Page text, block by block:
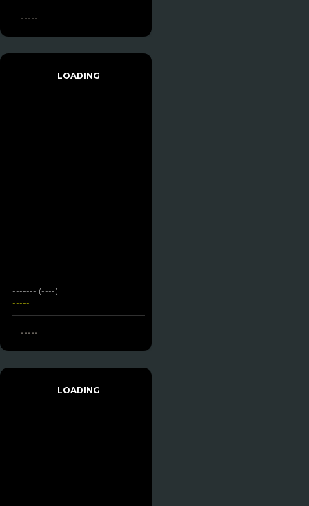
-----
LOADING
------- (----)
-----
-----
LOADING